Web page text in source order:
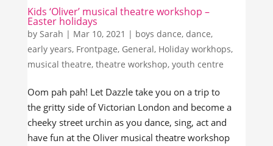
Kids ‘Oliver’ musical theatre workshop –
Easter holidays
by Sarah | Mar 10, 2021 | boys dance, dance,
early years, Frontpage, General, Holiday workhops,
musical theatre, theatre workshop, youth centre
Oom pah pah! Let Dazzle take you on a trip to
the gritty side of Victorian London and become a
cheeky street urchin as you dance, sing, act and
have fun at the Oliver musical theatre workshop